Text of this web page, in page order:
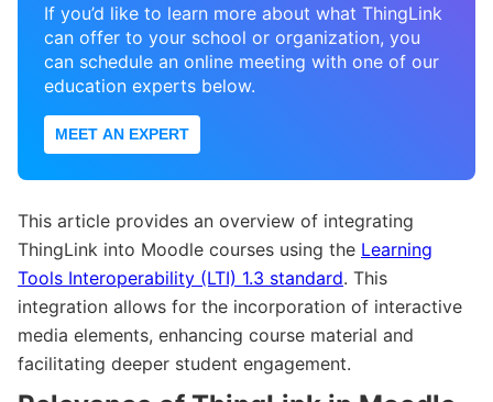
If you’d like to learn more about what ThingLink
can offer to your school or organization, you
can schedule an online meeting with one of our
education experts below.
MEET AN EXPERT
This article provides an overview of integrating
ThingLink into Moodle courses using the Learning
Tools Interoperability (LTI) 1.3 standard. This
integration allows for the incorporation of interactive
media elements, enhancing course material and
facilitating deeper student engagement.